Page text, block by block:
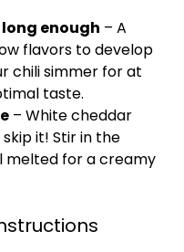
enough – A
flavors to develop
chili simmer for at
taste.
– White cheddar
skip it! Stir in the
melted for a creamy